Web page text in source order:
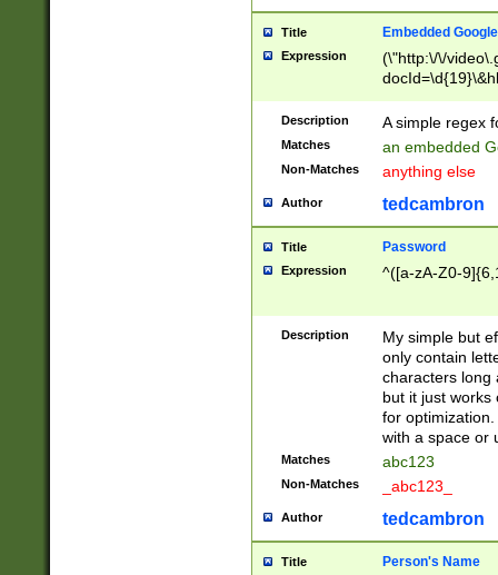
Title Embedded
Expression
(\"http:\/\/
Description A simple regex
Matches an embedded
Non-Matches anything else
Author tedcambron
Title Password
Expression ^([a-zA-Z0-
Description
My simple but
only contain
characters long
but it just works
for
with a space or
Matches abc123
Non-Matches _abc123_
Author tedcambron
Title Person's Name